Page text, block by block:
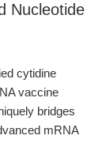
Nucleotide
cytidine
vaccine
bridges
mRNA